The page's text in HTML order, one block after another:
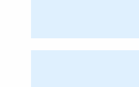
of oral cancer. If
If